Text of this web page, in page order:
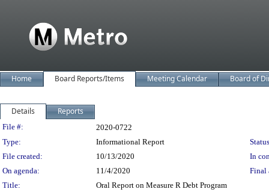
Home Board Reports/Items Meeting Calendar Board of
Details Reports
Legislation Details
File #:
2020-0722
Type:
Informational Report
File created:
10/13/2020
In
On agenda:
11/4/2020
Final
Title:
Oral Report on Measure R Debt Program